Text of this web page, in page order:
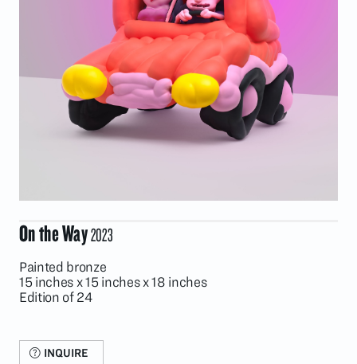
On the Way2023
Painted bronze
15 inches x 15 inches x 18 inches
Edition of 24
INQUIRE